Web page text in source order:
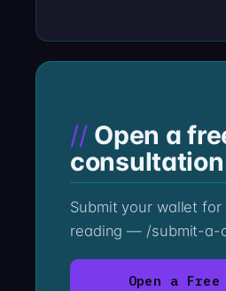
Open a
consultation
Submit your wallet for a forensic
reading — /submit-a-
Open a Free